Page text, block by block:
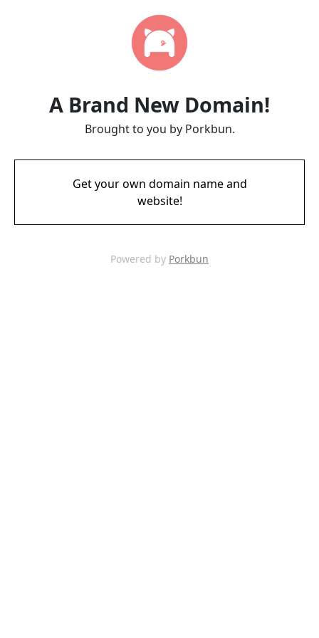
A Brand New Domain!
Brought to you by Porkbun.
Get your own domain name and
website!
Powered by Porkbun